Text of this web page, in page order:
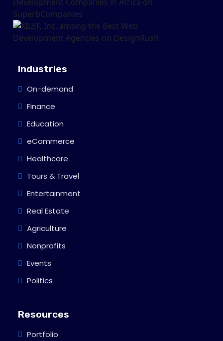
Industries
On-demand
Finance
Education
eCommerce
Healthcare
Tours & Travel
Entertainment
Real Estate
Agriculture
Nonprofits
Events
Politics
Resources
Portfolio